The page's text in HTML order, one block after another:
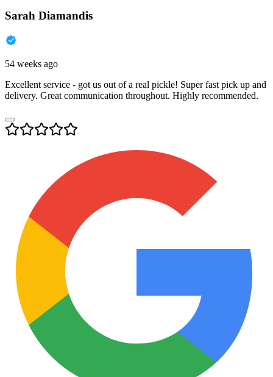
Sarah Diamandis
54 weeks ago
Excellent service - got us out of a real pickle! Super fast pick up and
delivery. Great communication throughout. Highly recommended.